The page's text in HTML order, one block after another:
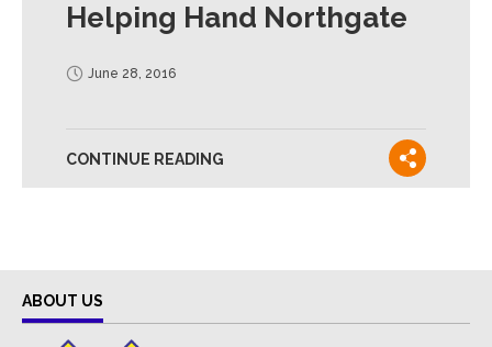
Helping Hand Northgate
June 28, 2016
CONTINUE READING
ABOUT US